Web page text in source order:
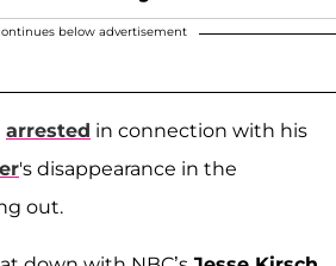
below advertisement
arrested in connection with his
's disappearance in the
out.